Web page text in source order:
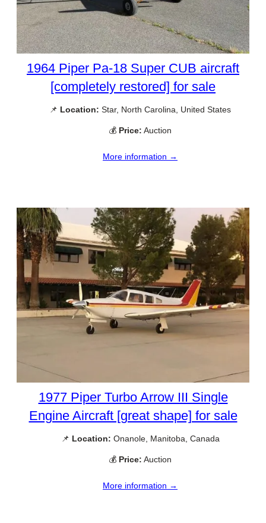
1964 Piper Pa-18 Super CUB aircraft
[completely restored] for sale
📌 Location: Star, North Carolina, United States
💰 Price: Auction
More information →
1977 Piper Turbo Arrow III Single
Engine Aircraft [great shape] for sale
📌 Location: Onanole, Manitoba, Canada
💰 Price: Auction
More information →